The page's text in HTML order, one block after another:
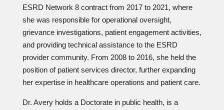
ESRD Network 8 contract from 2017 to 2021, where
she was responsible for operational oversight,
grievance investigations, patient engagement activities,
and providing technical assistance to the ESRD
provider community. From 2008 to 2016, she held the
position of patient services director, further expanding
her expertise in healthcare operations and patient care.
Dr. Avery holds a Doctorate in public health, is a